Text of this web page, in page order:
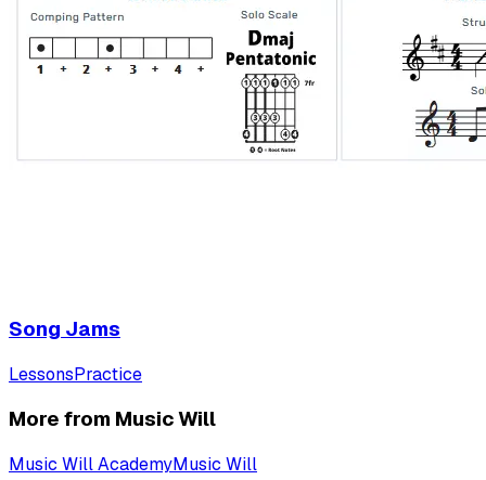
Song Jams
LessonsPractice
More from Music Will
Music Will AcademyMusic Will